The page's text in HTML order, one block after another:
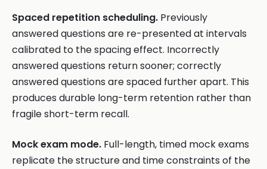
Spaced repetition scheduling. Previously
answered questions are re-presented at intervals
calibrated to the spacing effect. Incorrectly
answered questions return sooner; correctly
answered questions are spaced further apart. This
produces durable long-term retention rather than
fragile short-term recall.
Mock exam mode. Full-length, timed mock exams
replicate the structure and time constraints of the